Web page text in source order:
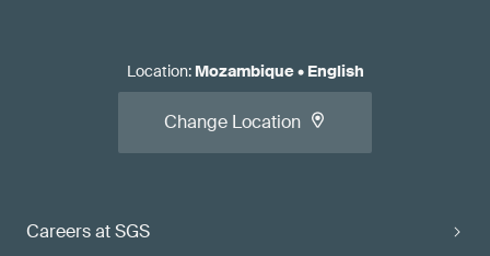
Careers at SGS
Location: Mozambique• English
Change Location